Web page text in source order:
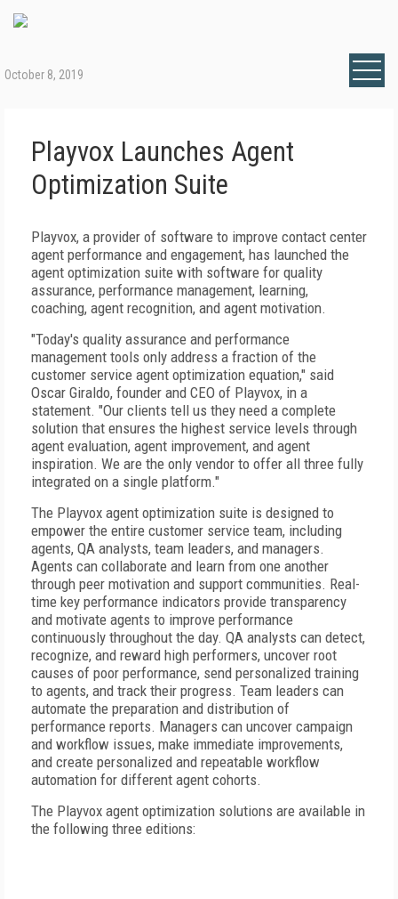
October 8, 2019
Playvox Launches Agent
Optimization Suite
Playvox, a provider of software to improve contact center
agent performance and engagement, has launched the
agent optimization suite with software for quality
assurance, performance management, learning,
coaching, agent recognition, and agent motivation.
"Today's quality assurance and performance
management tools only address a fraction of the
customer service agent optimization equation," said
Oscar Giraldo, founder and CEO of Playvox, in a
statement. "Our clients tell us they need a complete
solution that ensures the highest service levels through
agent evaluation, agent improvement, and agent
inspiration. We are the only vendor to offer all three fully
integrated on a single platform."
The Playvox agent optimization suite is designed to
empower the entire customer service team, including
agents, QA analysts, team leaders, and managers.
Agents can collaborate and learn from one another
through peer motivation and support communities. Real-
time key performance indicators provide transparency
and motivate agents to improve performance
continuously throughout the day. QA analysts can detect,
recognize, and reward high performers, uncover root
causes of poor performance, send personalized training
to agents, and track their progress. Team leaders can
automate the preparation and distribution of
performance reports. Managers can uncover campaign
and workflow issues, make immediate improvements,
and create personalized and repeatable workflow
automation for different agent cohorts.
The Playvox agent optimization solutions are available in
the following three editions: